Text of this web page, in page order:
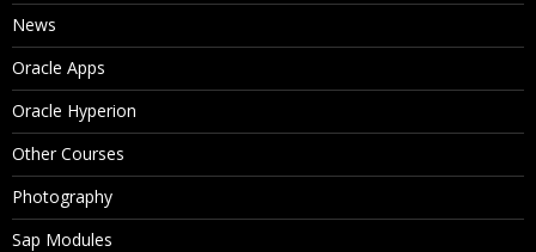
News
Oracle Apps
Oracle Hyperion
Other Courses
Photography
Sap Modules